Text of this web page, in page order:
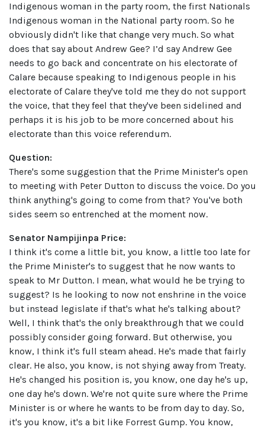
Indigenous woman in the party room, the first Nationals
Indigenous woman in the National party room. So he
obviously didn't like that change very much. So what
does that say about Andrew Gee? I’d say Andrew Gee
needs to go back and concentrate on his electorate of
Calare because speaking to Indigenous people in his
electorate of Calare they've told me they do not support
the voice, that they feel that they've been sidelined and
perhaps it is his job to be more concerned about his
electorate than this voice referendum.
Question:
There's some suggestion that the Prime Minister's open
to meeting with Peter Dutton to discuss the voice. Do you
think anything's going to come from that? You've both
sides seem so entrenched at the moment now.
Senator Nampijinpa Price:
I think it's come a little bit, you know, a little too late for
the Prime Minister's to suggest that he now wants to
speak to Mr Dutton. I mean, what would he be trying to
suggest? Is he looking to now not enshrine in the voice
but instead legislate if that's what he's talking about?
Well, I think that's the only breakthrough that we could
possibly consider going forward. But otherwise, you
know, I think it's full steam ahead. He's made that fairly
clear. He also, you know, is not shying away from Treaty.
He's changed his position is, you know, one day he's up,
one day he's down. We're not quite sure where the Prime
Minister is or where he wants to be from day to day. So,
it's you know, it's a bit like Forrest Gump. You know,